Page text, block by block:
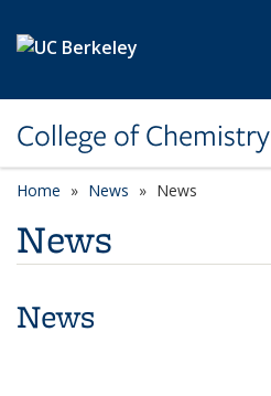
College of Chemistry
Home News News
News
News